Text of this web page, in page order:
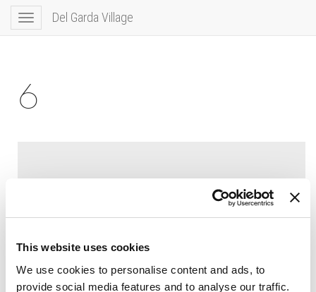
This website uses cookies
We use cookies to personalise content and ads, to
provide social media features and to analyse our traffic.
Toggle
navigation
Del Garda Village
6